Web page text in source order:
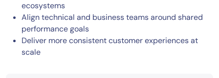
ecosystems
Align technical and business teams around shared
performance goals
Deliver more consistent customer experiences at
scale